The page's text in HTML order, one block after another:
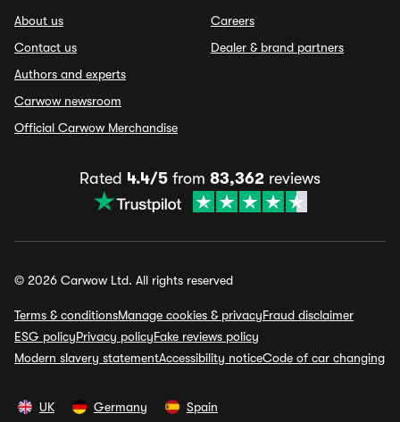
About us
Contact us
Authors and experts
Carwow newsroom
Official Carwow Merchandise
Careers
Dealer & brand partners
Rated 4.4/5 from 83,362 reviews
© 2026 Carwow Ltd. All rights reserved
Terms & conditionsManage cookies & privacyFraud disclaimer
ESG policyPrivacy policyFake reviews policy
Modern slavery statementAccessibility noticeCode of car changing
UK Germany Spain